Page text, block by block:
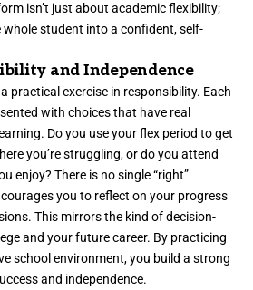
isn’t just about academic flexibility;
whole student into a confident, self-
and Independence
a practical exercise in responsibility. Each
with choices that have real
Do you use your flex period to get
you’re struggling, or do you attend
enjoy? There is no single “right”
you to reflect on your progress
This mirrors the kind of decision-
and your future career. By practicing
school environment, you build a strong
and independence.